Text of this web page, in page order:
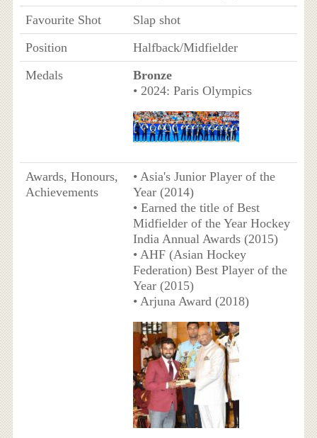
Favourite Shot
Slap shot
Position
Halfback/Midfielder
Medals
Bronze
• 2024: Paris Olympics
Awards, Honours,
Achievements
• Asia's Junior Player of the
Year (2014)
• Earned the title of Best
Midfielder of the Year Hockey
India Annual Awards (2015)
• AHF (Asian Hockey
Federation) Best Player of the
Year (2015)
• Arjuna Award (2018)